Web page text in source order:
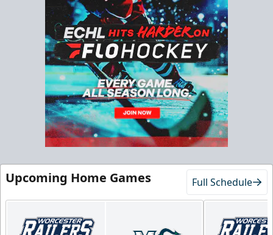
Upcoming Home Games Full Schedule